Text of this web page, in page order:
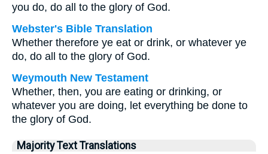
you do, do all to the glory of God.
Webster's Bible Translation
Whether therefore ye eat or drink, or whatever ye
do, do all to the glory of God.
Weymouth New Testament
Whether, then, you are eating or drinking, or
whatever you are doing, let everything be done to
the glory of God.
Majority Text Translations